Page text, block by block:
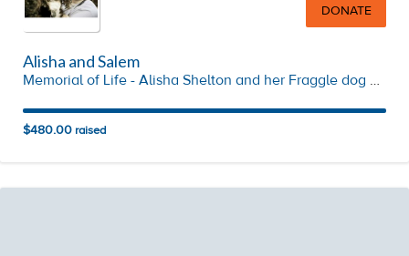
DONATE
Alisha and Salem
Memorial of Life - Alisha Shelton and her Fraggle dog Salem
$480.00 raised